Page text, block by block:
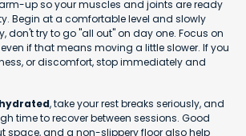
up so your muscles and joints are ready
Begin at a comfortable level and slowly
don't try to go "all out" on day one. Focus on
even if that means moving a little slower. If you
or discomfort, stop immediately and
, take your rest breaks seriously, and
time to recover between sessions. Good
space, and a non-slippery floor also help